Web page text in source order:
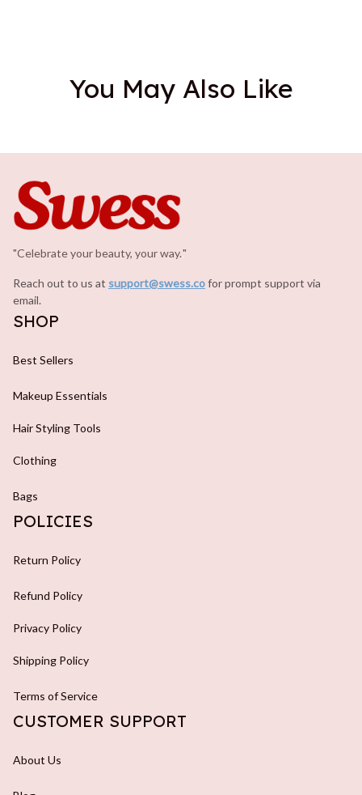
You May Also Like
"Celebrate your beauty, your way."
Reach out to us at support@swess.cofor prompt support via
email.
SHOP
Best Sellers
Makeup Essentials
Hair Styling Tools
Clothing
Bags
POLICIES
Return Policy
Refund Policy
Privacy Policy
Shipping Policy
Terms of Service
CUSTOMER SUPPORT
About Us